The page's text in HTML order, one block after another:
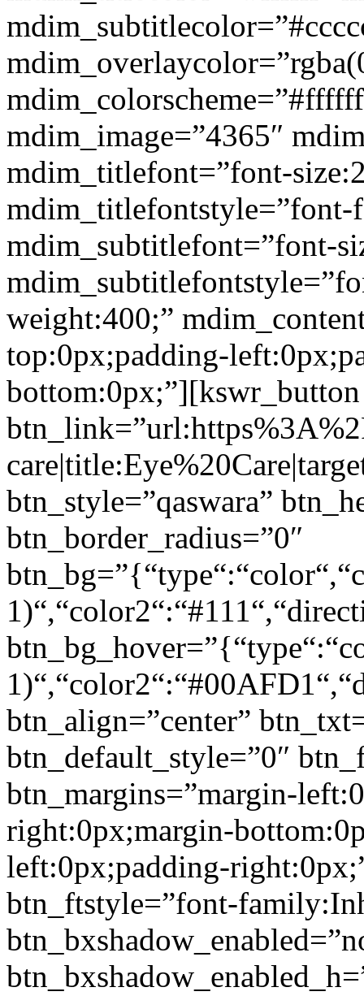
mdim_image=”4365″
mdim_titlefont=”font-
mdim_subtitlefont=”font-
weight:400;”
top:0px;padding-
bottom:0px;”][kswr_button
btn_style=”qaswara”
btn_border_radius=”0″
btn_align=”center”
btn_default_style=”0″
btn_margins=”margin-
right:0px;margin-
left:0px;padding-
btn_ftstyle=”font-